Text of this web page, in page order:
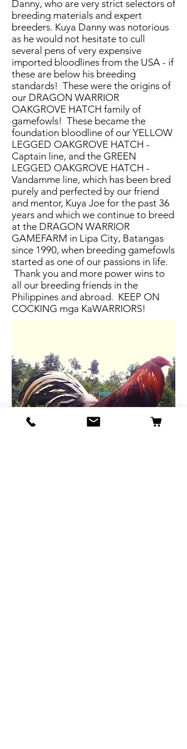
Danny, who are very strict selectors of
breeding materials and expert
breeders. Kuya Danny was notorious
as he would not hesitate to cull
several pens of very expensive
imported bloodlines from the USA - if
these are below his breeding
standards! These were the origins of
our DRAGON WARRIOR
OAKGROVE HATCH family of
gamefowls! These became the
foundation bloodline of our YELLOW
LEGGED OAKGROVE HATCH -
Captain line, and the GREEN
LEGGED OAKGROVE HATCH -
Vandamme line, which has been bred
purely and perfected by our friend
and mentor, Kuya Joe for the past 36
years and which we continue to breed
at the DRAGON WARRIOR
GAMEFARM in Lipa City, Batangas
since 1990, when breeding gamefowls
started as one of our passions in life.
Thank you and more power wins to
all our breeding friends in the
Philippines and abroad. KEEP ON
COCKING mga KaWARRIORS!